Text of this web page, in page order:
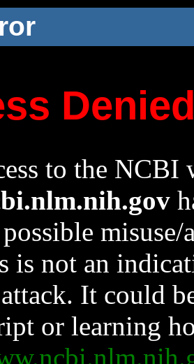
to the NCBI
is not an
It could
or learning